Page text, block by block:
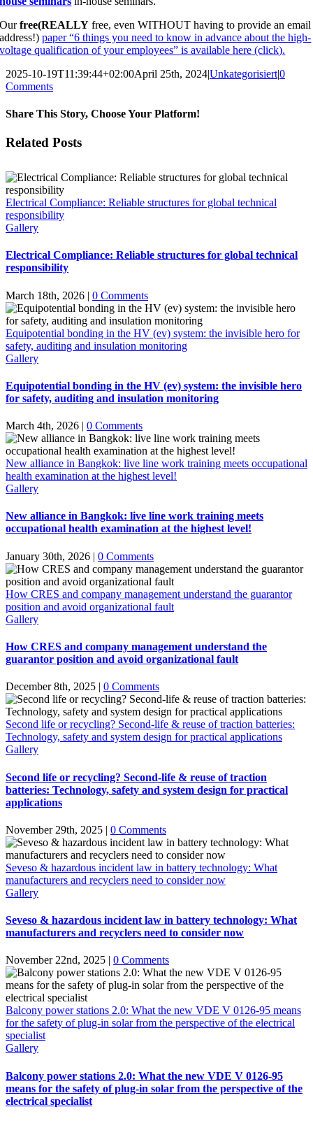
Ourfree(REALLY free, even WITHOUT having to provide an email
address!)paper “6 things you need to know in advance about the high-
voltage qualification of your employees” is available here (click).
2025-10-19T11:39:44+02:00April 25th, 2024|Unkategorisiert|0
Comments
Share This Story, Choose Your Platform!
Facebook
X
Email
Related Posts
Electrical Compliance: Reliable structures for global technical
responsibility
Gallery
Electrical Compliance: Reliable structures for global technical
responsibility
March 18th, 2026 | 0 Comments
Equipotential bonding in the HV (ev) system: the invisible hero for
safety, auditing and insulation monitoring
Gallery
Equipotential bonding in the HV (ev) system: the invisible hero
for safety, auditing and insulation monitoring
March 4th, 2026 | 0 Comments
New alliance in Bangkok: live line work training meets occupational
health examination at the highest level!
Gallery
New alliance in Bangkok: live line work training meets
occupational health examination at the highest level!
January 30th, 2026 | 0 Comments
How CRES and company management understand the guarantor
position and avoid organizational fault
Gallery
How CRES and company management understand the
guarantor position and avoid organizational fault
December 8th, 2025 | 0 Comments
Second life or recycling? Second-life & reuse of traction batteries:
Technology, safety and system design for practical applications
Gallery
Second life or recycling? Second-life & reuse of traction
batteries: Technology, safety and system design for practical
applications
November 29th, 2025 | 0 Comments
Seveso & hazardous incident law in battery technology: What
manufacturers and recyclers need to consider now
Gallery
Seveso & hazardous incident law in battery technology: What
manufacturers and recyclers need to consider now
November 22nd, 2025 | 0 Comments
Balcony power stations 2.0: What the new VDE V 0126-95 means
for the safety of plug-in solar from the perspective of the electrical
specialist
Gallery
Balcony power stations 2.0: What the new VDE V 0126-95
means for the safety of plug-in solar from the perspective of the
electrical specialist